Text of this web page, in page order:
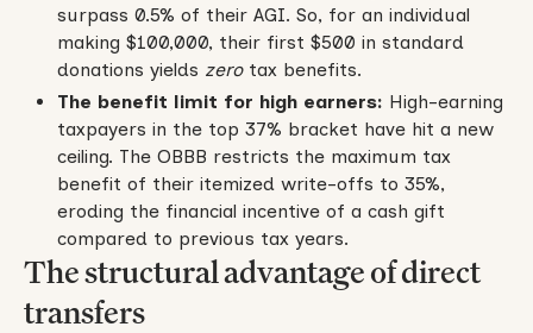
surpass 0.5% of their AGI. So, for an individual
making $100,000, their first $500 in standard
donations yields zero tax benefits.
The benefit limit for high earners: High-earning
taxpayers in the top 37% bracket have hit a new
ceiling. The OBBB restricts the maximum tax
benefit of their itemized write-offs to 35%,
eroding the financial incentive of a cash gift
compared to previous tax years.
The structural advantage of direct
transfers